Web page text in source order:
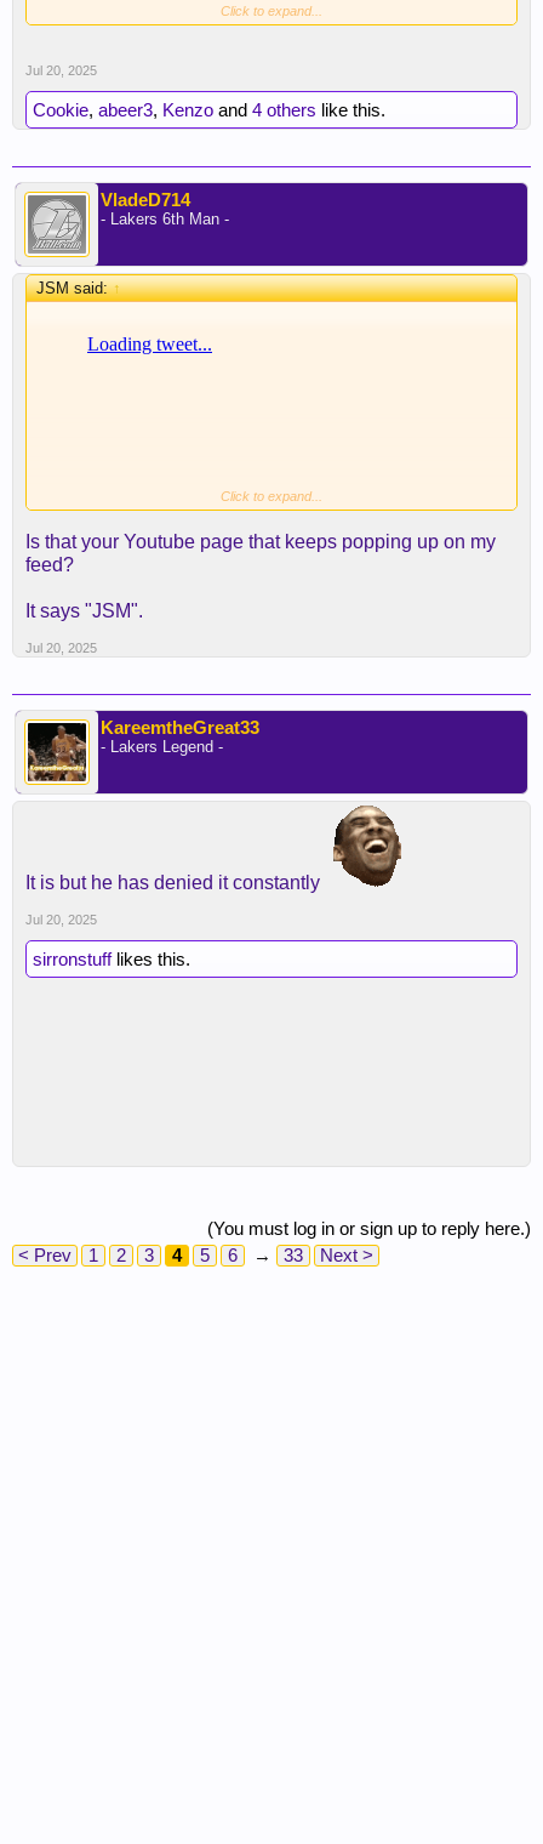
I'm likewise told that Smart (like Dončić) has been
working hard on his body this summer.
Conditioning was an undeniable issue for Smart
last season, but the Lakers were convinced during
the 2021-22 DPOY.
Click to expand...
Jul 20, 2025
Cookie, abeer3, Kenzo and 4 others like this.
VladeD714
- Lakers 6th Man -
JSM said:↑
Click to expand...
Is that your Youtube page that keeps popping up on my
feed?
It says "JSM".
Jul 20, 2025
KareemtheGreat33
- Lakers Legend -
It is but he has denied it constantly
Jul 20, 2025
sirronstufflikes this.
(You must log in or sign up to reply here.)
< Prev
1 2 3 4 5 6 → 33 Next >